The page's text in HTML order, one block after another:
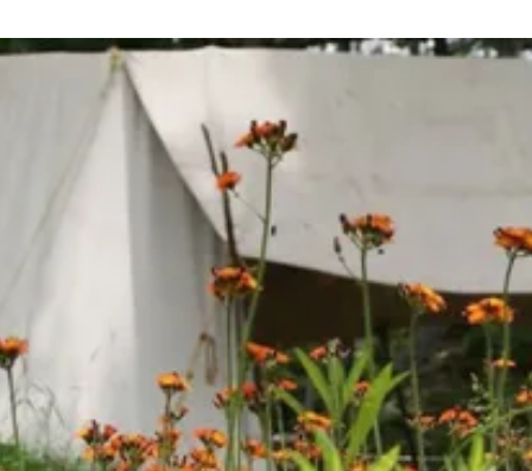
Join Us!Become a Member
Help us keep history alive and teach future
generations about our past in a fun and interesting
way.
Become a Member